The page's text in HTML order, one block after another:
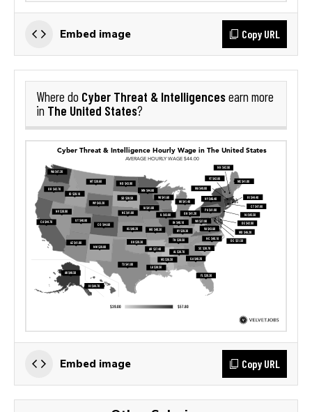
Embed image Copy URL
Where do Cyber Threat & Intelligencesearn more
in The United States?
Embed image Copy URL